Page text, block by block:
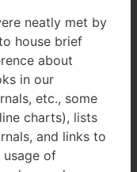
neatly met by
house brief
about
in our
etc., some
charts), lists
and links to
of